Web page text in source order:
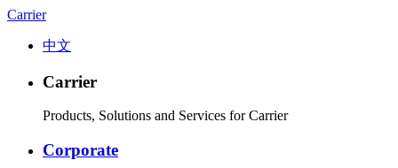
Carrier
中文
Carrier
Products, Solutions and Services for Carrier
Corporate